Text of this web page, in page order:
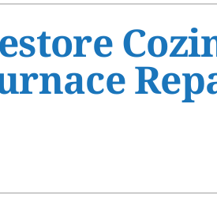
Installation
Repair
Pumps